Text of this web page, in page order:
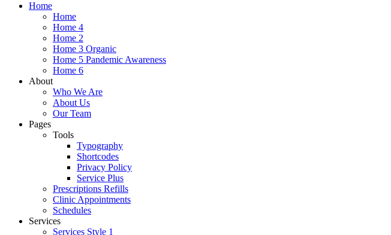
Home
Home
Home 4
Home 2
Home 3 Organic
Home 5 Pandemic Awareness
Home 6
About
Who We Are
About Us
Our Team
Pages
Tools
Typography
Shortcodes
Privacy Policy
Service Plus
Prescriptions Refills
Clinic Appointments
Schedules
Services
Services Style 1